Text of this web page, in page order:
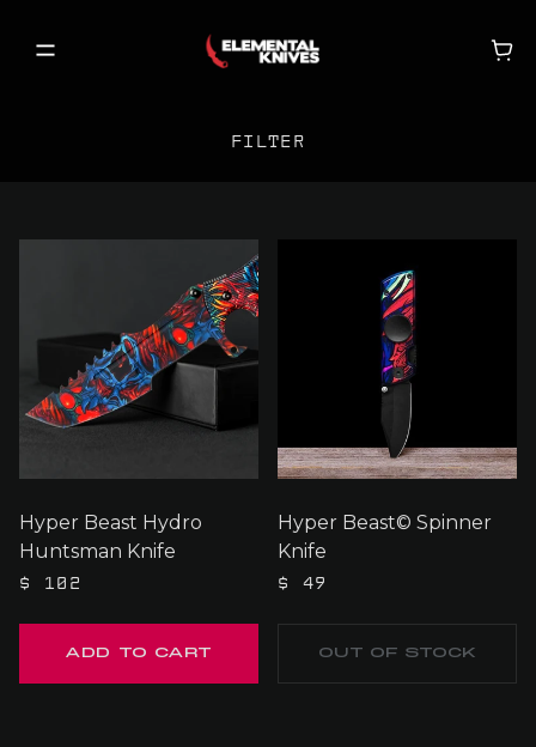
NEW RELEASES
ON SALE
BECOME A VIP
MY ACCOUNT
MY CART
FILTER
XCLEAR FILTERS
Hyper Beast Hydro
Huntsman Knife
$ 102
Hyper Beast© Spinner
Knife
$ 49
OUT OF STOCK